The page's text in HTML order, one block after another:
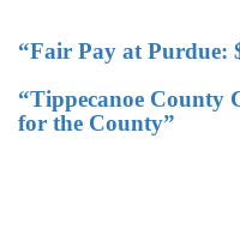
“Fair Pay at Purdue:
“Tippecanoe County
for the County”